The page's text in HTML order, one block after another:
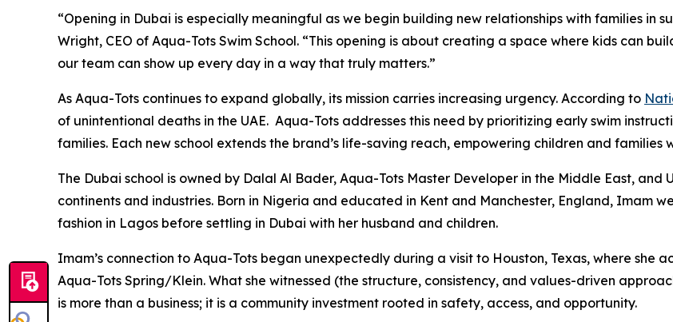
“Opening in Dubai is especially meaningful as we begin building new relationships with families in
Wright, CEO of Aqua-Tots Swim School. “This opening is about creating a space where kids can
our team can show up every day in a way that truly matters.”
As Aqua-Tots continues to expand globally, its mission carries increasing urgency. According to
of unintentional deaths in the UAE. Aqua-Tots addresses this need by prioritizing early swim
families. Each new school extends the brand’s life-saving reach, empowering children and families
The Dubai school is owned by Dalal Al Bader, Aqua-Tots Master Developer in the Middle East,
continents and industries. Born in Nigeria and educated in Kent and Manchester, England, Imam
fashion in Lagos before settling in Dubai with her husband and children.
Imam’s connection to Aqua-Tots began unexpectedly during a visit to Houston, Texas, where she
Aqua-Tots Spring/Klein. What she witnessed (the structure, consistency, and values-driven
is more than a business; it is a community investment rooted in safety, access, and opportunity.